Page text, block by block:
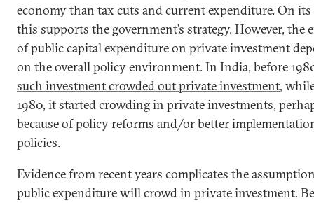
economy than tax cuts and current expenditure. On its
this supports the government’s strategy. However, the
of public capital expenditure on private investment
on the overall policy environment. In India, before
such investment crowded out private investment,
1980, it started crowding in private investments,
because of policy reforms and/or better
policies.
Evidence from recent years complicates the
public expenditure will crowd in private investment.